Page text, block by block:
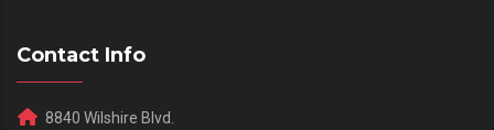
Contact Info
8840 Wilshire Blvd.